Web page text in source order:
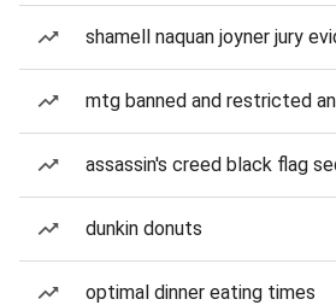
shamell naquan joyner jury
mtg banned and restricted
assassin's creed black flag
dunkin donuts
optimal dinner eating times